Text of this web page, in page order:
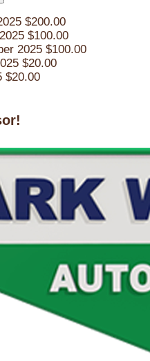
$200.00
$100.00
2025 $100.00
$20.00
$20.00